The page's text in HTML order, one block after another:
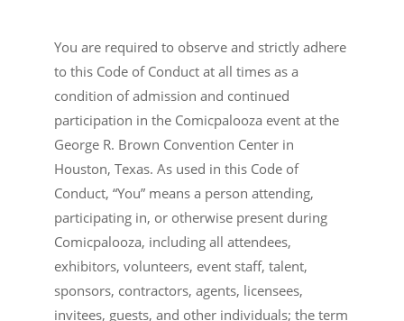
You are required to observe and strictly adhere
to this Code of Conduct at all times as a
condition of admission and continued
participation in the Comicpalooza event at the
George R. Brown Convention Center in
Houston, Texas. As used in this Code of
Conduct, “You” means a person attending,
participating in, or otherwise present during
Comicpalooza, including all attendees,
exhibitors, volunteers, event staff, talent,
sponsors, contractors, agents, licensees,
invitees, guests, and other individuals; the term